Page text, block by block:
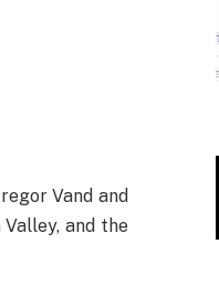
Vand and
and the